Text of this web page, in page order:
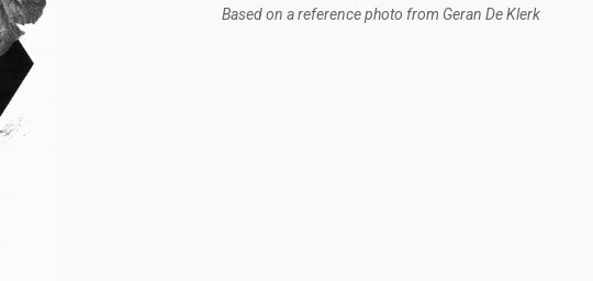
Based on a reference photo from Geran De Klerk